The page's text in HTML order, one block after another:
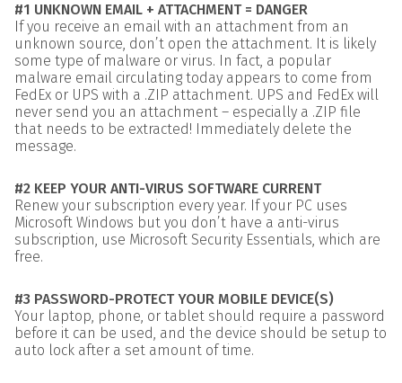
#1 UNKNOWN EMAIL + ATTACHMENT = DANGER
If you receive an email with an attachment from an
unknown source, don’t open the attachment. It is likely
some type of malware or virus. In fact, a popular
malware email circulating today appears to come from
FedEx or UPS with a .ZIP attachment. UPS and FedEx will
never send you an attachment – especially a .ZIP file
that needs to be extracted! Immediately delete the
message.
#2 KEEP YOUR ANTI-VIRUS SOFTWARE CURRENT
Renew your subscription every year. If your PC uses
Microsoft Windows but you don’t have a anti-virus
subscription, use Microsoft Security Essentials, which are
free.
#3 PASSWORD-PROTECT YOUR MOBILE DEVICE(S)
Your laptop, phone, or tablet should require a password
before it can be used, and the device should be setup to
auto lock after a set amount of time.